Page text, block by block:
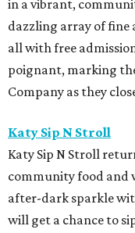
in a vibrant,
dazzling array of fine
all with free
poignant, marking
Company as they
Katy Sip N Stroll
Katy Sip N Stroll
community food and
after-dark sparkle
will get a chance to